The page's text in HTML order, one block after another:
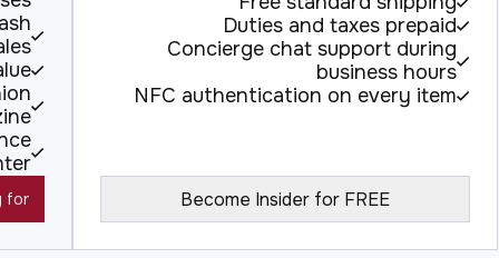
Duties and taxes prepaid
Concierge chat support during
business hours
NFC authentication on every item
Become Insider for FREE
for